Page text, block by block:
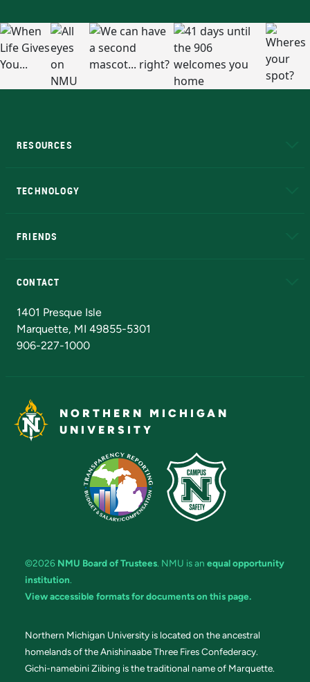
RESOURCES
TECHNOLOGY
FRIENDS
CONTACT
1401 Presque Isle
Marquette, MI 49855-5301
906-227-1000
NORTHERN MICHIGAN
UNIVERSITY
©2026 NMU Board of Trustees. NMU is an equal opportunity
institution.
View accessible formats for documents on this page.
Northern Michigan University is located on the ancestral
homelands of the Anishinaabe Three Fires Confederacy.
Gichi-namebini Ziibing is the traditional name of Marquette.